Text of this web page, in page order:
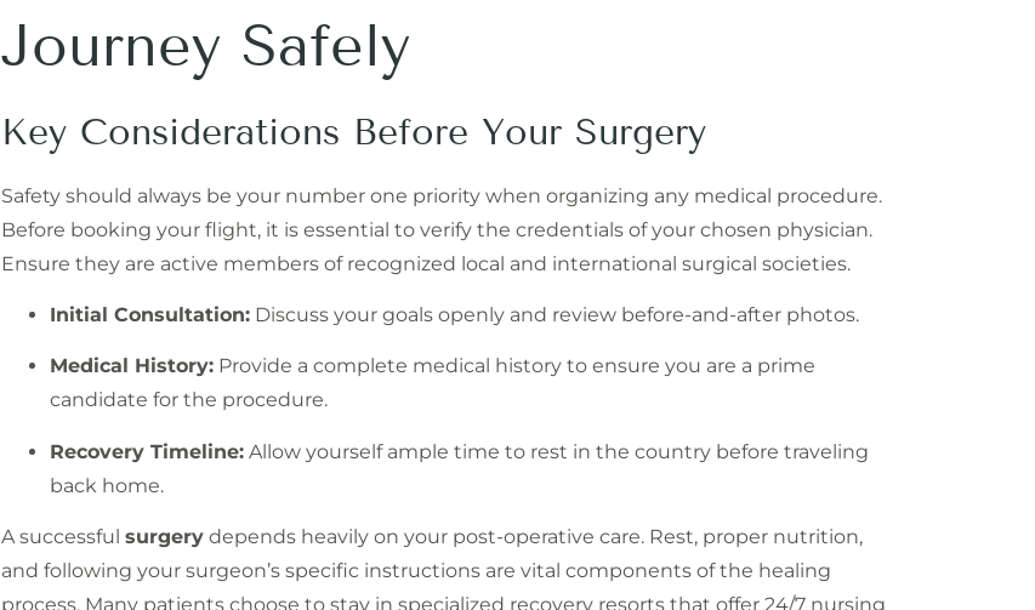
Journey Safely
Key Considerations Before Your Surgery
Safety should always be your number one priority when organizing any medical procedure.
Before booking your flight, it is essential to verify the credentials of your chosen physician.
Ensure they are active members of recognized local and international surgical societies.
Initial Consultation:Discuss your goals openly and review before-and-after photos.
Medical History:Provide a complete medical history to ensure you are a prime
candidate for the procedure.
Recovery Timeline:Allow yourself ample time to rest in the country before traveling
back home.
A successful surgerydepends heavily on your post-operative care. Rest, proper nutrition,
and following your surgeon’s specific instructions are vital components of the healing
process. Many patients choose to stay in specialized recovery resorts that offer 24/7 nursing